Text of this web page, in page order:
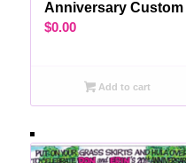
Anniversary Custom
$0.00
Add to cart